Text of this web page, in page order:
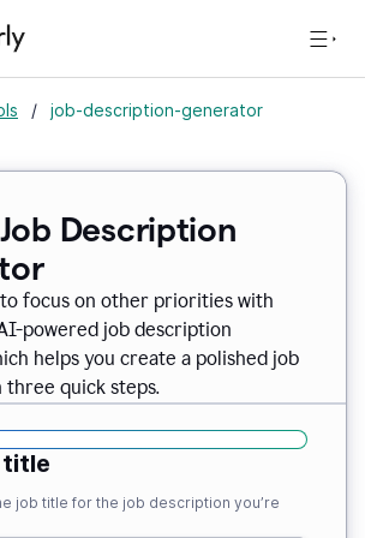
/ job-description-generator
Description
focus on other priorities with
powered job description
helps you create a polished job
quick steps.
title
job title for the job description you’re